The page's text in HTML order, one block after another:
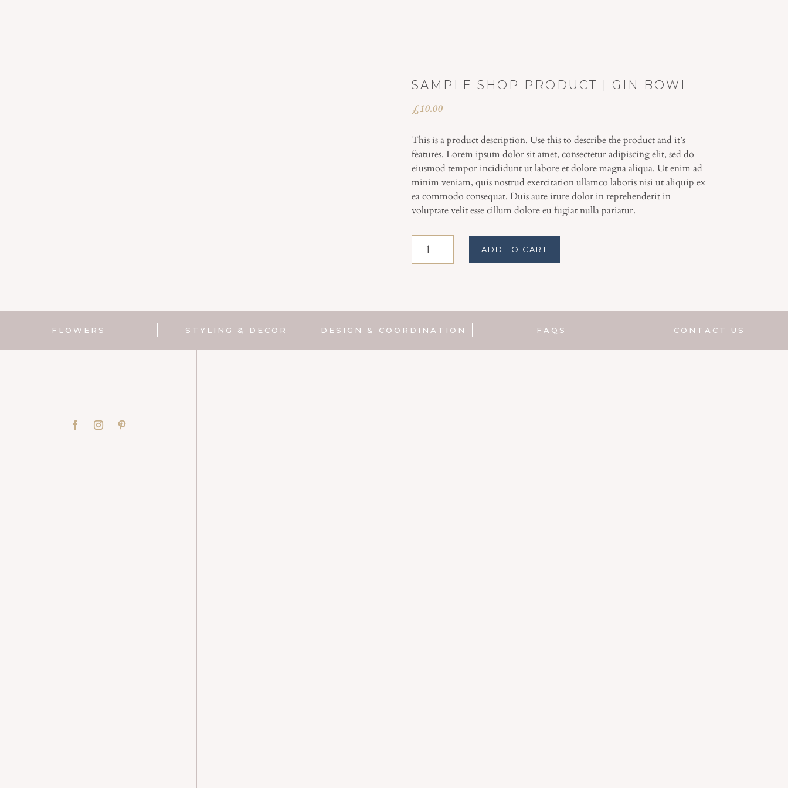
SAMPLE SHOP PRODUCT | GIN BOWL
£10.00
This is a product description. Use this to describe the product and it’s
features. Lorem ipsum dolor sit amet, consectetur adipiscing elit, sed do
eiusmod tempor incididunt ut labore et dolore magna aliqua. Ut enim ad
minim veniam, quis nostrud exercitation ullamco laboris nisi ut aliquip ex
ea commodo consequat. Duis aute irure dolor in reprehenderit in
voluptate velit esse cillum dolore eu fugiat nulla pariatur.
Shop
bowl
quantity
ADD TO CART
FLOWERS STYLING & DECOR DESIGN & COORDINATION FAQS CONTACT US